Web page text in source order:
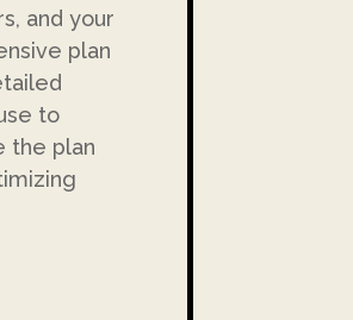
and your
plan
to
the plan